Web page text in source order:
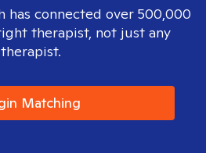
has connected over 500,000
therapist, not just any
therapist.
Matching